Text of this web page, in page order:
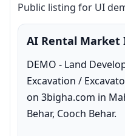
Public listing for UI
AI Rental Market
DEMO - Land
Excavation /
on 3bigha.com in
Behar, Cooch Behar.